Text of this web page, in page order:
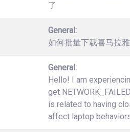
了
General:
如何批量下载喜马拉
General:
Hello! I am
get
is related to having
affect laptop